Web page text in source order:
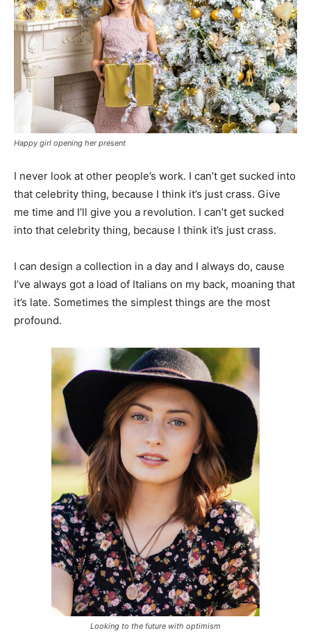
Happy girl opening her present
I never look at other people’s work. I can’t get sucked into
that celebrity thing, because I think it’s just crass. Give
me time and I’ll give you a revolution. I can’t get sucked
into that celebrity thing, because I think it’s just crass.
I can design a collection in a day and I always do, cause
I’ve always got a load of Italians on my back, moaning that
it’s late. Sometimes the simplest things are the most
profound.
Looking to the future with optimism